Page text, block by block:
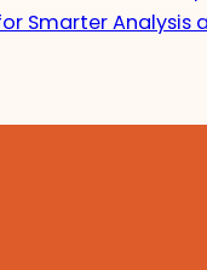
Smarter Analysis